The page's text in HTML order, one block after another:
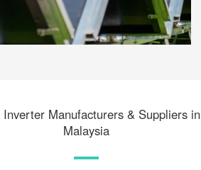
Inverter Manufacturers & Suppliers in
Malaysia